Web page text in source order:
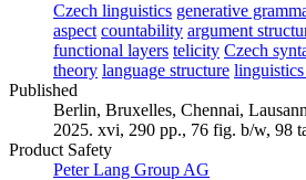
Czech linguistics generative
aspect countability argument
functional layers telicity Czech
theory language structure linguistics
Published
Berlin, Bruxelles, Chennai,
2025. xvi, 290 pp., 76 fig. b/w, 98
Product Safety
Peter Lang Group AG